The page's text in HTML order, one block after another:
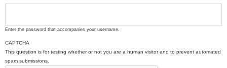
Enter the password that accompanies your username.
CAPTCHA
This question is for testing whether or not you are a human visitor and to prevent automated
spam submissions.